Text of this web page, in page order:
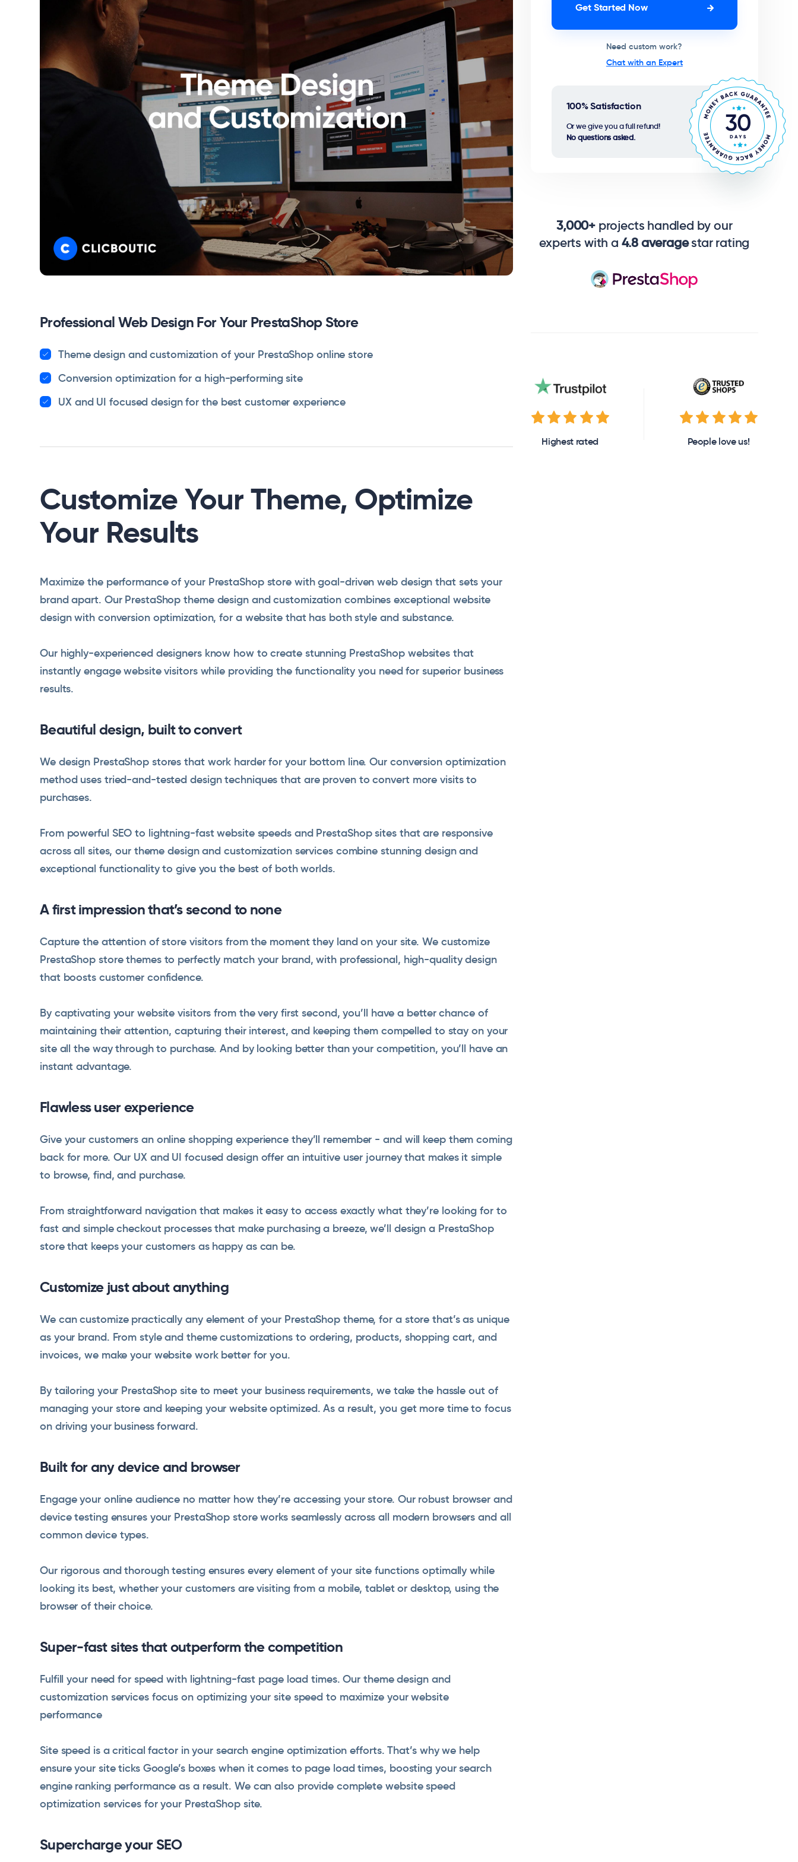
Professional Web Design For Your PrestaShop Store
Theme design and customization of your PrestaShop online store
Conversion optimization for a high-performing site
UX and UI focused design for the best customer experience
Customize Your Theme, Optimize
Your Results
Maximize the performance of your PrestaShop store with goal-driven web design that sets your
brand apart. Our PrestaShop theme design and customization combines exceptional website
design with conversion optimization, for a website that has both style and substance.
Our highly-experienced designers know how to create stunning PrestaShop websites that
instantly engage website visitors while providing the functionality you need for superior business
results.
Beautiful design, built to convert
We design PrestaShop stores that work harder for your bottom line. Our conversion optimization
method uses tried-and-tested design techniques that are proven to convert more visits to
purchases.
From powerful SEO to lightning-fast website speeds and PrestaShop sites that are responsive
across all sites, our theme design and customization services combine stunning design and
exceptional functionality to give you the best of both worlds.
A first impression that’s second to none
Capture the attention of store visitors from the moment they land on your site. We customize
PrestaShop store themes to perfectly match your brand, with professional, high-quality design
that boosts customer confidence.
By captivating your website visitors from the very first second, you’ll have a better chance of
maintaining their attention, capturing their interest, and keeping them compelled to stay on your
site all the way through to purchase. And by looking better than your competition, you’ll have an
instant advantage.
Flawless user experience
Give your customers an online shopping experience they’ll remember - and will keep them coming
back for more. Our UX and UI focused design offer an intuitive user journey that makes it simple
to browse, find, and purchase.
From straightforward navigation that makes it easy to access exactly what they’re looking for to
fast and simple checkout processes that make purchasing a breeze, we’ll design a PrestaShop
store that keeps your customers as happy as can be.
Customize just about anything
We can customize practically any element of your PrestaShop theme, for a store that’s as unique
as your brand. From style and theme customizations to ordering, products, shopping cart, and
invoices, we make your website work better for you.
By tailoring your PrestaShop site to meet your business requirements, we take the hassle out of
managing your store and keeping your website optimized. As a result, you get more time to focus
on driving your business forward.
Built for any device and browser
Engage your online audience no matter how they’re accessing your store. Our robust browser and
device testing ensures your PrestaShop store works seamlessly across all modern browsers and all
common device types.
Our rigorous and thorough testing ensures every element of your site functions optimally while
looking its best, whether your customers are visiting from a mobile, tablet or desktop, using the
browser of their choice.
Super-fast sites that outperform the competition
Fulfill your need for speed with lightning-fast page load times. Our theme design and
customization services focus on optimizing your site speed to maximize your website
performance
Site speed is a critical factor in your search engine optimization efforts. That’s why we help
ensure your site ticks Google’s boxes when it comes to page load times, boosting your search
engine ranking performance as a result. We can also provide complete website speed
optimization services for your PrestaShop site.
Supercharge your SEO
Get Started Now
Need custom work?
Chat with an Expert
100% Satisfaction
Or we give you a full refund!
No questions asked.
3,000+ projects handled by our
experts with a 4.8 averagestar rating
Highest rated People love us!